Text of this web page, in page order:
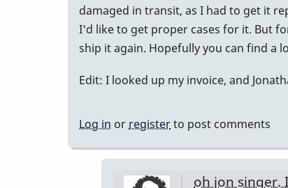
damaged in transit, as I had to get it
I'd like to get proper cases for it. But
ship it again. Hopefully you can find a
Edit: I looked up my invoice, and
Log in or registerto post comments
oh jon singer.